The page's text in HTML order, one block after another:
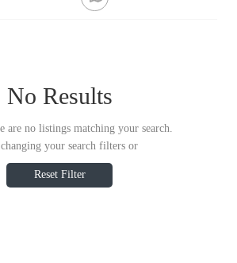
No Results
are no listings matching your search.
your search filters or
Reset Filter